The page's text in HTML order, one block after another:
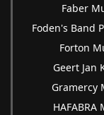
Faber
Foden's Band
Forton
Geert Jan
Gramercy
HAFABRA